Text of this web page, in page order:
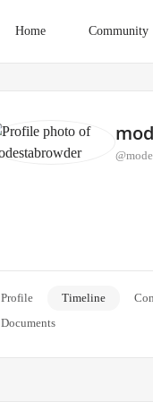
Home Community
Profile Timeline
Documents